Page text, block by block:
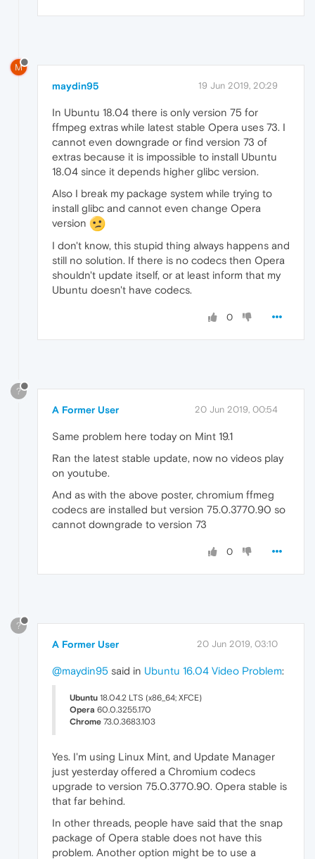
M
maydin95 19 Jun 2019, 20:29
In Ubuntu 18.04 there is only version 75 for
ffmpeg extras while latest stable Opera uses 73. I
cannot even downgrade or find version 73 of
extras because it is impossible to install Ubuntu
18.04 since it depends higher glibc version.
Also I break my package system while trying to
install glibc and cannot even change Opera
version
I don't know, this stupid thing always happens and
still no solution. If there is no codecs then Opera
shouldn't update itself, or at least inform that my
Ubuntu doesn't have codecs.
0
?
A Former User 20 Jun 2019, 00:54
Same problem here today on Mint 19.1
Ran the latest stable update, now no videos play
on youtube.
And as with the above poster, chromium ffmeg
codecs are installed but version 75.0.3770.90 so
cannot downgrade to version 73
0
?
A Former User 20 Jun 2019, 03:10
@maydin95 said in Ubuntu 16.04 Video Problem:
Ubuntu 18.04.2 LTS (x86_64; XFCE)
Opera 60.0.3255.170
Chrome 73.0.3683.103
Yes. I'm using Linux Mint, and Update Manager
just yesterday offered a Chromium codecs
upgrade to version 75.0.3770.90. Opera stable is
that far behind.
In other threads, people have said that the snap
package of Opera stable does not have this
problem. Another option might be to use a